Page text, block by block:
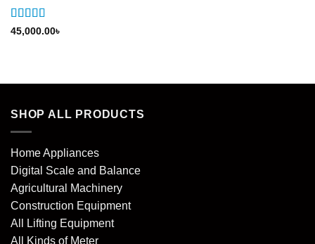
Rated5out
45,000.00৳
SHOP ALL PRODUCTS
Home Appliances
Digital Scale and Balance
Agricultural Machinery
Construction Equipment
All Lifting Equipment
All Kinds of Meter